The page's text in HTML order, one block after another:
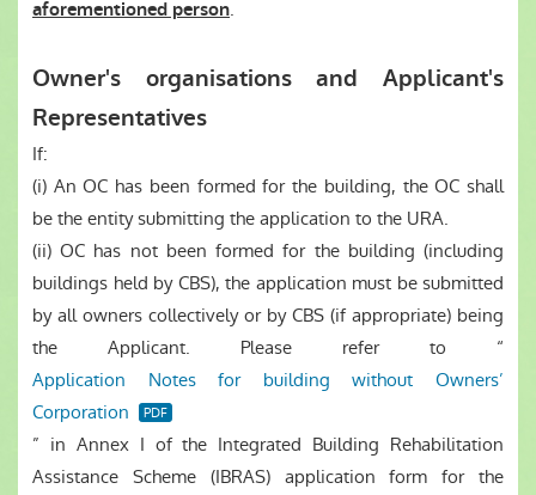
aforementioned person.
Owner's organisations and Applicant's
Representatives
If:
(i) An OC has been formed for the building, the OC shall
be the entity submitting the application to the URA.
(ii) OC has not been formed for the building (including
buildings held by CBS), the application must be submitted
by all owners collectively or by CBS (if appropriate) being
the Applicant. Please refer to “
Application Notes for building without Owners’
Corporation
” in Annex I of the Integrated Building Rehabilitation
Assistance Scheme (IBRAS) application form for the